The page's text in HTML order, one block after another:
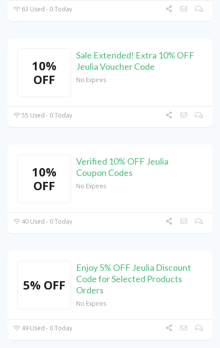
63 Used - 0 Today
10%
OFF
Sale Extended! Extra 10% OFF
Jeulia Voucher Code
No Expires
55 Used - 0 Today
10%
OFF
Verified 10% OFF Jeulia
Coupon Codes
No Expires
40 Used - 0 Today
5% OFF
Enjoy 5% OFF Jeulia Discount
Code for Selected Products
Orders
No Expires
49 Used - 0 Today